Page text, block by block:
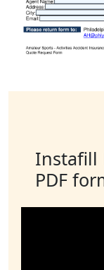
Instafill
PDF